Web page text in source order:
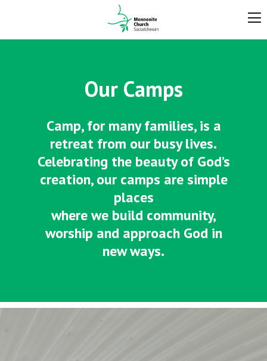
Our Camps
Camp, for many families, is a
retreat from our busy lives.
Celebrating the beauty of God’s
creation, our camps are simple
places
where we build community,
worship and approach God in
new ways.